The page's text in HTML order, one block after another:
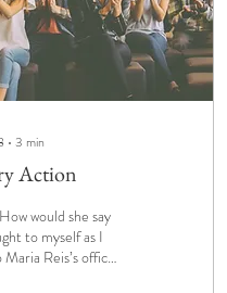
∙ 3 min
Action
would she say
to myself as I
Reis’s office